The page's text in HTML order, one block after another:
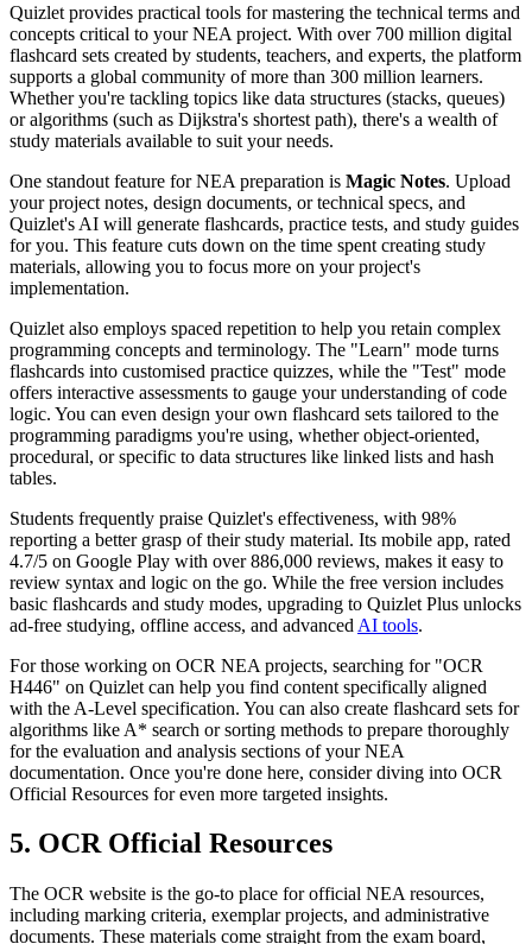
Quizlet provides practical tools for mastering the technical terms and
concepts critical to your NEA project. With over 700 million digital
flashcard sets created by students, teachers, and experts, the platform
supports a global community of more than 300 million learners.
Whether you're tackling topics like data structures (stacks, queues)
or algorithms (such as Dijkstra's shortest path), there's a wealth of
study materials available to suit your needs.
One standout feature for NEA preparation is Magic Notes. Upload
your project notes, design documents, or technical specs, and
Quizlet's AI will generate flashcards, practice tests, and study guides
for you. This feature cuts down on the time spent creating study
materials, allowing you to focus more on your project's
implementation.
Quizlet also employs spaced repetition to help you retain complex
programming concepts and terminology. The "Learn" mode turns
flashcards into customised practice quizzes, while the "Test" mode
offers interactive assessments to gauge your understanding of code
logic. You can even design your own flashcard sets tailored to the
programming paradigms you're using, whether object-oriented,
procedural, or specific to data structures like linked lists and hash
tables.
Students frequently praise Quizlet's effectiveness, with 98%
reporting a better grasp of their study material. Its mobile app, rated
4.7/5 on Google Play with over 886,000 reviews, makes it easy to
review syntax and logic on the go. While the free version includes
basic flashcards and study modes, upgrading to Quizlet Plus unlocks
ad-free studying, offline access, and advanced AI tools.
For those working on OCR NEA projects, searching for "OCR
H446" on Quizlet can help you find content specifically aligned
with the A-Level specification. You can also create flashcard sets for
algorithms like A* search or sorting methods to prepare thoroughly
for the evaluation and analysis sections of your NEA
documentation. Once you're done here, consider diving into OCR
Official Resources for even more targeted insights.
5. OCR Official Resources
The OCR website is the go-to place for official NEA resources,
including marking criteria, exemplar projects, and administrative
documents. These materials come straight from the exam board,